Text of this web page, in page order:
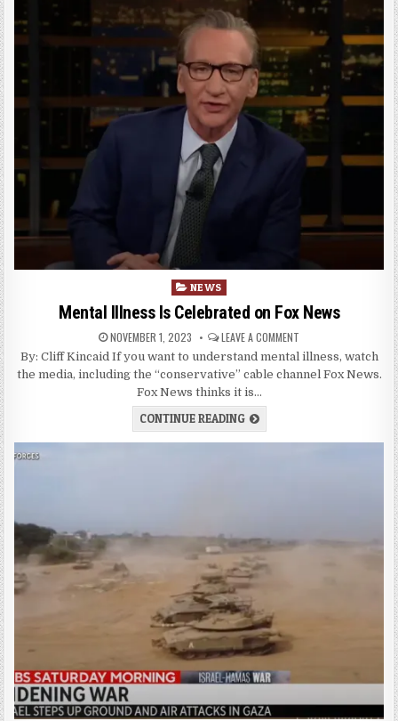
Posted
in
NEWS
Mental Illness Is Celebrated on Fox News
NOVEMBER 1, 2023 LEAVE A COMMENT
By: Cliff Kincaid If you want to understand mental illness, watch
the media, including the “conservative” cable channel Fox News.
Fox News thinks it is…
CONTINUE READING